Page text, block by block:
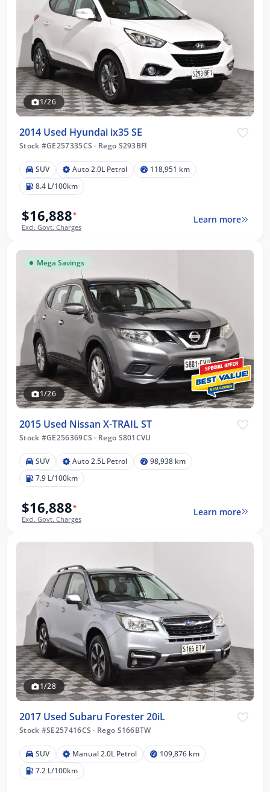
1/26
2014 Used Hyundai ix35 SE
Stock #GE257335CS · Rego S293BFI
SUV Auto 2.0L Petrol
118,951 km
8.4 L/100km
$16,888*
Excl. Govt. Charges
Learn more
Mega Savings
1/26
2015 Used Nissan X-TRAIL ST
Stock #GE256369CS · Rego S801CVU
SUV Auto 2.5L Petrol
98,938 km
7.9 L/100km
$16,888*
Excl. Govt. Charges
Learn more
1/28
2017 Used Subaru Forester 20iL
Stock #SE257416CS · Rego S166BTW
SUV Manual 2.0L Petrol
109,876 km
7.2 L/100km